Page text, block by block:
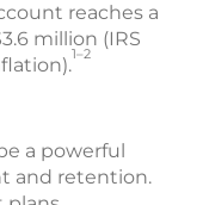
reaches a
million (IRS
1–2
a powerful
and retention.